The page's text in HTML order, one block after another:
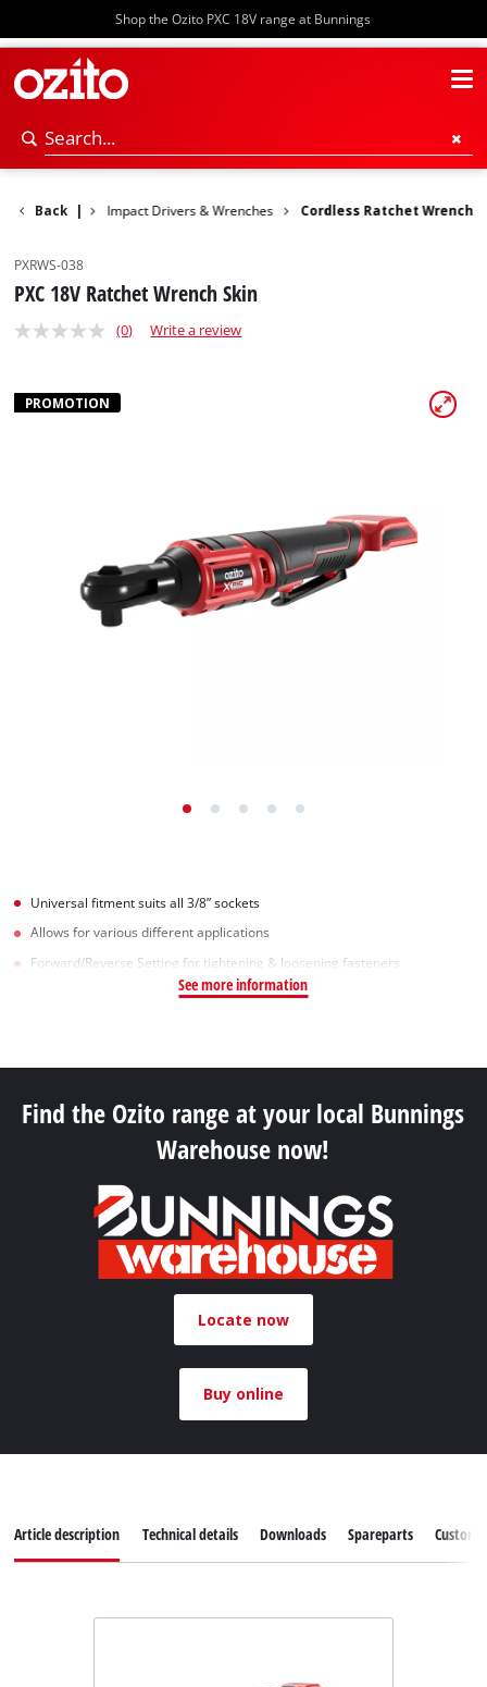
Shop the Ozito PXC 18V range at Bunnings
Back
Hammers Impact Drivers & Wrenches Cordless Ratchet Wrench
PXRWS-038
PXC 18V Ratchet Wrench Skin
(0) Write a review
PROMOTION
Universal fitment suits all 3/8” sockets
Allows for various different applications
Forward/Reverse Setting for tightening & loosening fasteners
See more information
Find the Ozito range at your local Bunnings
Warehouse now!
Locate now
Buy online
Article description Technical details Downloads Spareparts